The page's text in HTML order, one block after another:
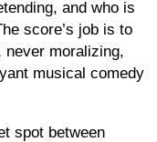
and who is
score’s job is to
never moralizing,
musical comedy
spot between